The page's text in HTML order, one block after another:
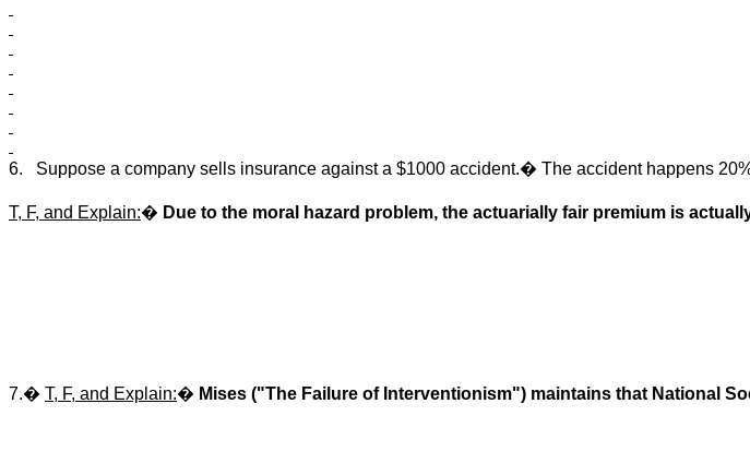
6. Suppose a company sells insurance against a $1000 accident.� The accident happens
T, F, and Explain:� Due to the moral hazard problem, the actuarially fair premium is
7.� T, F, and Explain:� Mises ("The Failure of Interventionism") maintains that National